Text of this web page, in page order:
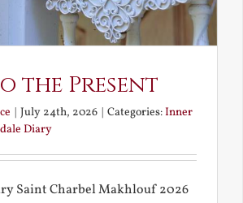
the Present
| July 24th, 2026 | Categories:Inner
Diary
Saint Charbel Makhlouf 2026